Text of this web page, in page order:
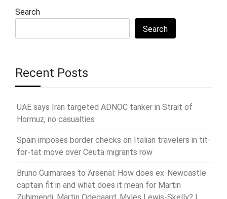
Search
Search
Recent Posts
UAE says Iran targeted ADNOC tanker in Strait of
Hormuz, no casualties
Spain imposes border checks on Italian travelers in tit-
for-tat move over Ceuta migrants row
Bruno Guimaraes to Arsenal: How does ex-Newcastle
captain fit in and what does it mean for Martin